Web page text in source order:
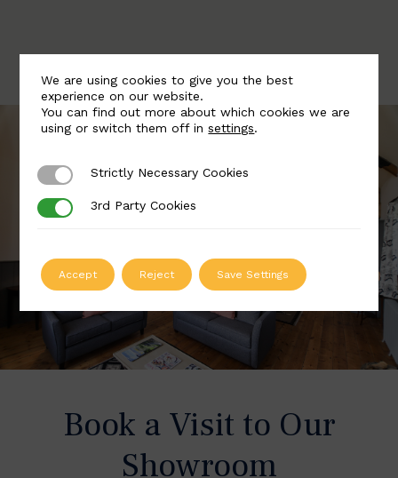
Book a Visit to Our
Showroom
We are using cookies to give you the best
experience on our website.
You can find out more about which cookies we are
using or switch them off insettings.
Strictly Necessary Cookies
Strictly Necessary Cookies
3rd Party Cookies
3rd Party Cookies
Accept Reject Save Settings